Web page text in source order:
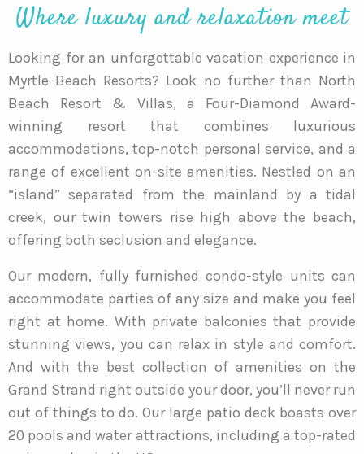
Where luxury and relaxation meet
Looking for an unforgettable vacation experience in
Myrtle Beach Resorts? Look no further than North
Beach Resort & Villas, a Four-Diamond Award-
winning resort that combines luxurious
accommodations, top-notch personal service, and a
range of excellent on-site amenities. Nestled on an
“island” separated from the mainland by a tidal
creek, our twin towers rise high above the beach,
offering both seclusion and elegance.
Our modern, fully furnished condo-style units can
accommodate parties of any size and make you feel
right at home. With private balconies that provide
stunning views, you can relax in style and comfort.
And with the best collection of amenities on the
Grand Strand right outside your door, you’ll never run
out of things to do. Our large patio deck boasts over
20 pools and water attractions, including a top-rated